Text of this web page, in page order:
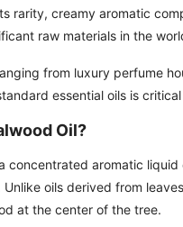
rarity, creamy aromatic
raw materials in the
from luxury perfume
essential oils is
Oil?
concentrated aromatic
Unlike oils derived from
at the center of the tree.